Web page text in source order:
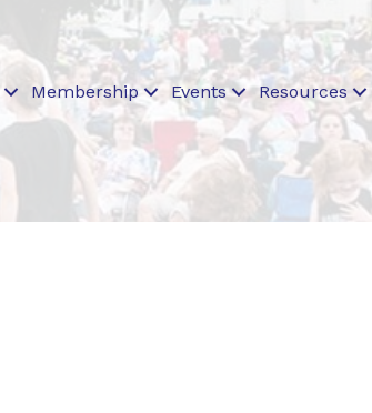
Membership Events Resources